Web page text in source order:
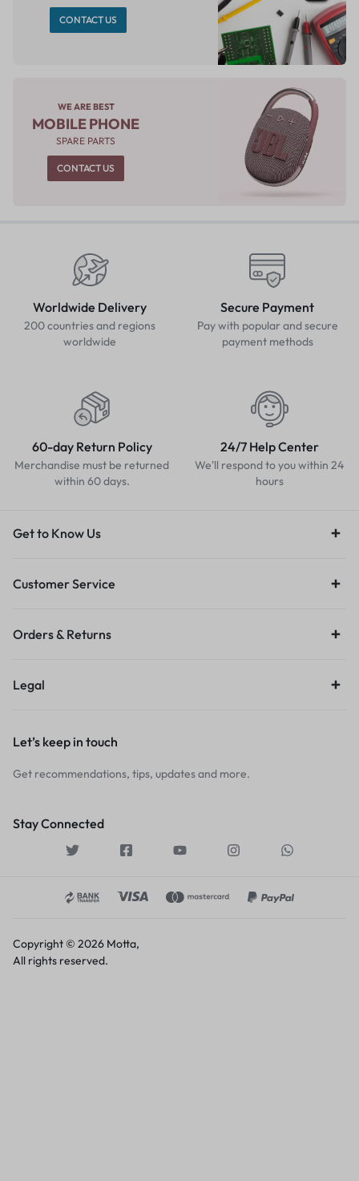
CONTACT US
WE ARE BEST
MOBILE PHONE
SPARE PARTS
CONTACT US
Worldwide Delivery
200 countries and regions
worldwide
Secure Payment
Pay with popular and secure
payment methods
60-day Return Policy
Merchandise must be returned
within 60 days.
24/7 Help Center
We'll respond to you within 24
hours
Get to Know Us
Customer Service
Orders & Returns
Legal
Let’s keep in touch
Get recommendations, tips, updates and more.
Stay Connected
Copyright © 2026 Motta,
All rights reserved.